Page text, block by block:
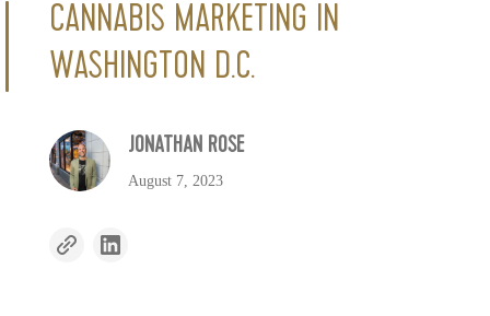
CANNABIS MARKETING IN
WASHINGTON D.C.
JONATHAN ROSE
August 7, 2023